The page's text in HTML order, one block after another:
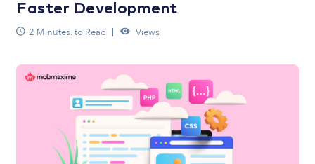
Faster Development
2 Minutes. to Read Views